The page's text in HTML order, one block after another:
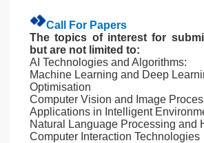
Call For Papers
The topics of interest for
but are not limited to:
AI Technologies and Algorithms:
Machine Learning and Deep
Optimisation
Computer Vision and Image
Applications in Intelligent
Natural Language Processing and
Computer Interaction Technologies